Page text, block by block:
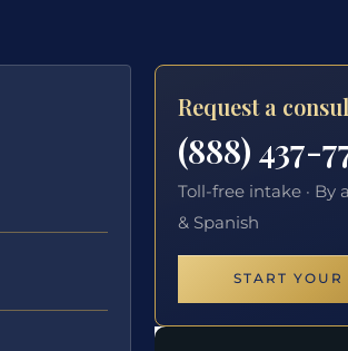
Request a
(888) 437-
Toll-free intake · By
& Spanish
START YOUR